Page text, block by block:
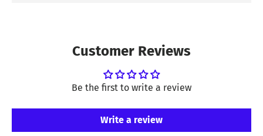
Customer Reviews
Be the first to write a review
Write a review